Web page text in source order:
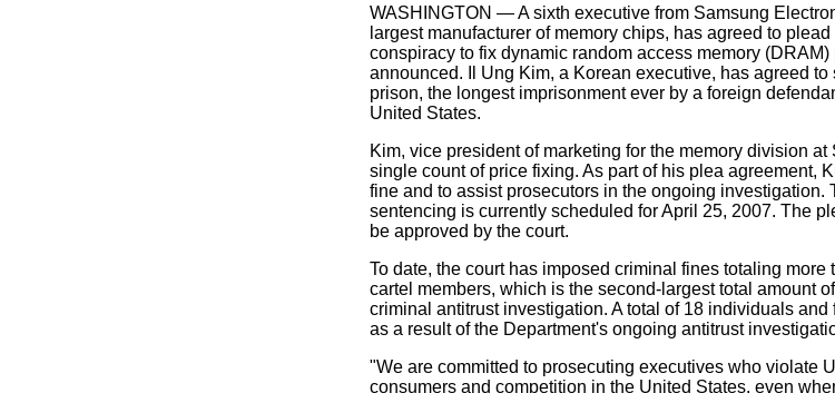
WASHINGTON — A sixth executive from Samsung
largest manufacturer of memory chips, has agreed to
conspiracy to fix dynamic random access memory
announced. Il Ung Kim, a Korean executive, has agreed
prison, the longest imprisonment ever by a foreign
United States.
Kim, vice president of marketing for the memory division
single count of price fixing. As part of his plea agreement,
fine and to assist prosecutors in the ongoing investigation.
sentencing is currently scheduled for April 25, 2007. The
be approved by the court.
To date, the court has imposed criminal fines totaling
cartel members, which is the second-largest total amount
criminal antitrust investigation. A total of 18 individuals
as a result of the Department's ongoing antitrust
"We are committed to prosecuting executives who violate
consumers and competition in the United States, even